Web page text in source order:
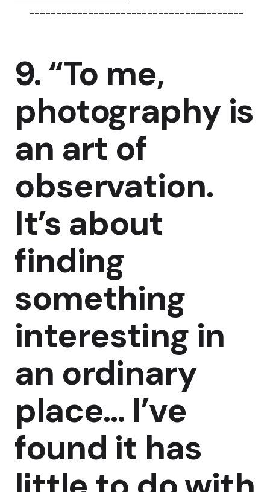
----------------------------------------
9. “To me,
photography is
an art of
observation.
It’s about
finding
something
interesting in
an ordinary
place… I’ve
found it has